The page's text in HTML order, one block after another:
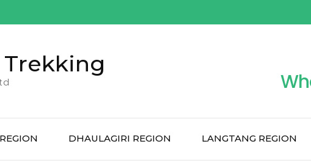
DHAULAGIRI REGION LANGTANG REGION